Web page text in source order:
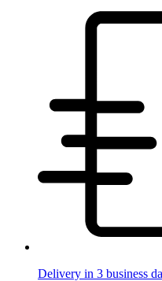
Delivery in 3 business